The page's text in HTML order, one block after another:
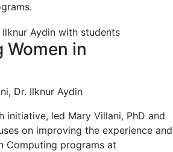
Women in
Dr. Ilknur Aydin
initiative, led Mary Villani, PhD and
on improving the experience and
Computing programs at